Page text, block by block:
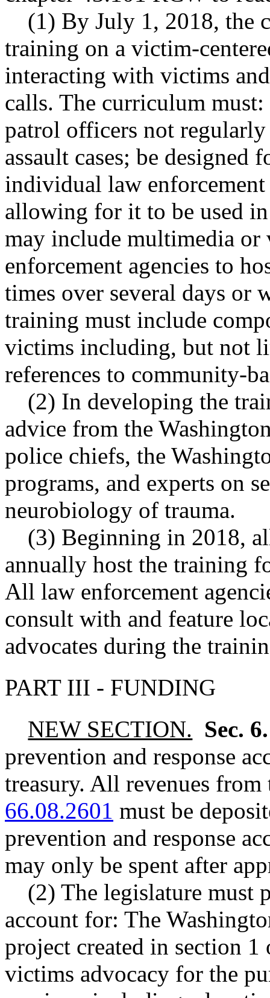
(1) By July 1, 2018, the
training on a victim-
interacting with victims
calls. The curriculum
patrol officers not regularly
assault cases; be
individual law enforcement
allowing for it to be used
may include multimedia
enforcement agencies to
times over several days or
training must include
victims including, but not
references to community-
(2) In developing the
advice from the
police chiefs, the
programs, and experts on
neurobiology of trauma.
(3) Beginning in 2018,
annually host the training
All law enforcement
consult with and feature
advocates during the
PART III - FUNDING
NEW SECTION. Sec.
prevention and response
treasury. All revenues
66.08.2601 must be
prevention and response
may only be spent after
(2) The legislature must
account for: The
project created in section
victims advocacy for the